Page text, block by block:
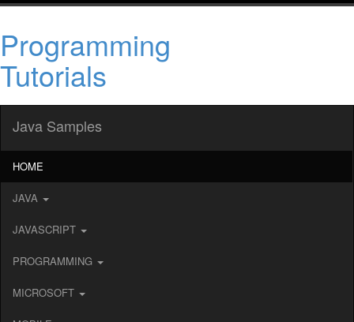
Programming
Tutorials
Java Samples
HOME
JAVA
JAVASCRIPT
PROGRAMMING
MICROSOFT